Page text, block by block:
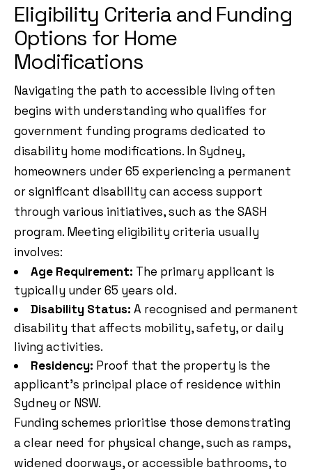
Eligibility Criteria and Funding
Options for Home
Modifications
Navigating the path to accessible living often
begins with understanding who qualifies for
government funding programs dedicated to
disability home modifications. In Sydney,
homeowners under 65 experiencing a permanent
or significant disability can access support
through various initiatives, such as the SASH
program. Meeting eligibility criteria usually
involves:
Age Requirement: The primary applicant is
typically under 65 years old.
Disability Status: A recognised and permanent
disability that affects mobility, safety, or daily
living activities.
Residency: Proof that the property is the
applicant’s principal place of residence within
Sydney or NSW.
Funding schemes prioritise those demonstrating
a clear need for physical change, such as ramps,
widened doorways, or accessible bathrooms, to